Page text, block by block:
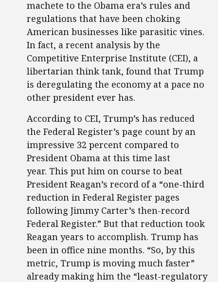
machete to the Obama era’s rules and
regulations that have been choking
American businesses like parasitic vines.
In fact, a recent analysis by the
Competitive Enterprise Institute (CEI), a
libertarian think tank, found that Trump
is deregulating the economy at a pace no
other president ever has.
According to CEI, Trump’s has reduced
the Federal Register’s page count by an
impressive 32 percent compared to
President Obama at this time last
year. This put him on course to beat
President Reagan’s record of a “one-third
reduction in Federal Register pages
following Jimmy Carter’s then-record
Federal Register.” But that reduction took
Reagan years to accomplish. Trump has
been in office nine months. “So, by this
metric, Trump is moving much faster”
already making him the “least-regulatory